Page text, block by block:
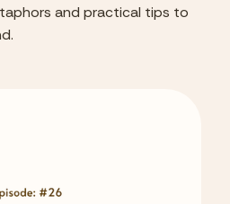
and practical tips to